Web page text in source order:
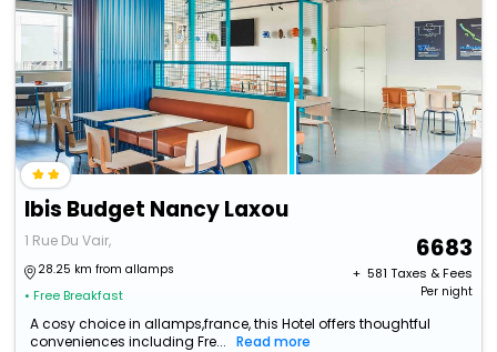
Ibis Budget Nancy Laxou
1 Rue Du Vair,
28.25 km from allamps
• Free Breakfast
6683
+ ₹ 581 Taxes & Fees
Per night
A cosy choice in allamps,france, this Hotel offers thoughtful
conveniences including Fre...
Read more